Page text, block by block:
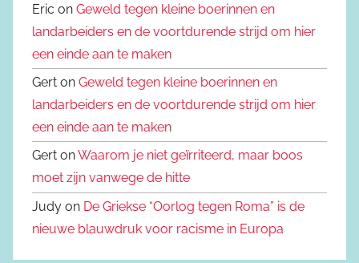
Eric on Geweld tegen kleine boerinnen en
landarbeiders en de voortdurende strijd om hier
een einde aan te maken
Gert on Geweld tegen kleine boerinnen en
landarbeiders en de voortdurende strijd om hier
een einde aan te maken
Gert onWaarom je niet geïrriteerd, maar boos
moet zijn vanwege de hitte
Judy on De Griekse “Oorlog tegen Roma” is de
nieuwe blauwdruk voor racisme in Europa